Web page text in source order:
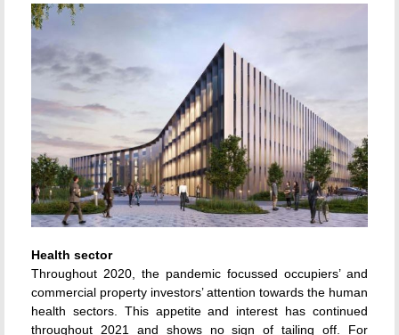
Health sector
Throughout 2020, the pandemic focussed occupiers’ and
commercial property investors’ attention towards the human
health sectors. This appetite and interest has continued
throughout 2021 and shows no sign of tailing off. For